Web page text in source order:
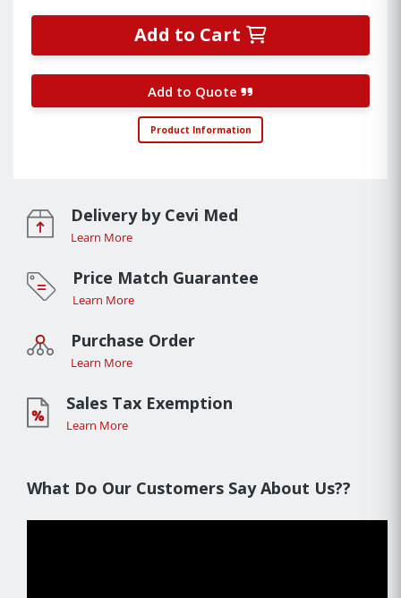
Add to Cart
Add to Quote
Product Information
Delivery by Cevi Med
Learn More
Price Match Guarantee
Learn More
Purchase Order
Learn More
Sales Tax Exemption
Learn More
What Do Our Customers Say About Us??